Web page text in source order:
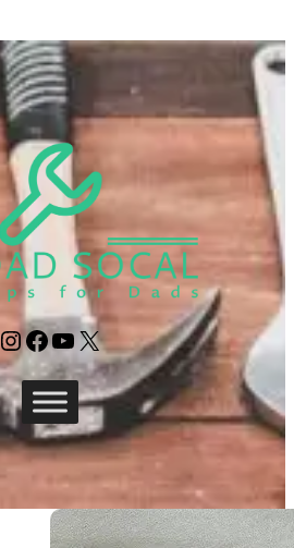
Instagram
Facebook
YouTube
X